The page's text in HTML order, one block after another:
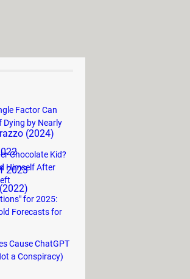
(2024)
2023
Factor Can
Dying by Nearly
Chocolate Kid?
Himself After
for 2025:
Forecasts for
Cause ChatGPT
a Conspiracy)